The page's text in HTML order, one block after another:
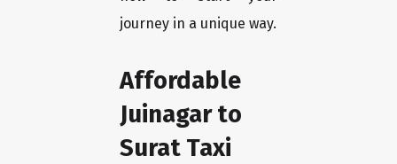
journey in a unique way.
Affordable
Juinagar to
Surat Taxi